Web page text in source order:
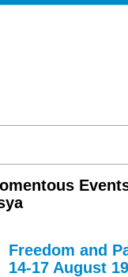
Freedom and
14-17 August